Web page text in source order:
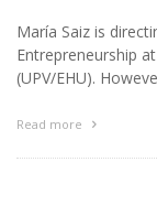
María Saiz is
Entrepreneurship
(UPV/EHU).
Read more